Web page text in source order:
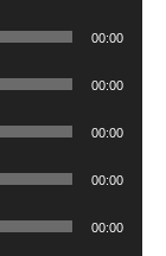
00:00
00:00
00:00
00:00
00:00